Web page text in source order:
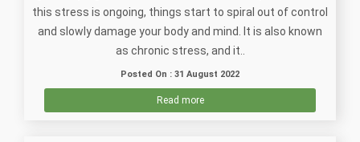
this stress is ongoing, things start to spiral out of control
and slowly damage your body and mind. It is also known
as chronic stress, and it..
Posted On : 31 August 2022
Read more